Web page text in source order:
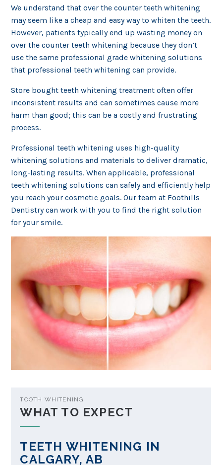
We understand that over the counter teeth whitening
may seem like a cheap and easy way to whiten the teeth.
However, patients typically end up wasting money on
over the counter teeth whitening because they don’t
use the same professional grade whitening solutions
that professional teeth whitening can provide.
Store bought teeth whitening treatment often offer
inconsistent results and can sometimes cause more
harm than good; this can be a costly and frustrating
process.
Professional teeth whitening uses high-quality
whitening solutions and materials to deliver dramatic,
long-lasting results. When applicable, professional
teeth whitening solutions can safely and efficiently help
you reach your cosmetic goals. Our team at Foothills
Dentistry can work with you to find the right solution
for your smile.
TOOTH WHITENING
WHAT TO EXPECT
TEETH WHITENING IN
CALGARY, AB